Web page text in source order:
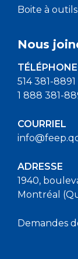
Boite à outils
Nous
TÉLÉPHONE
514 381-8891
1 888 381-
COURRIEL
ADRESSE
1940,
Montréal
Demandes